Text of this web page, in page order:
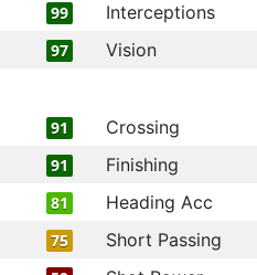
99 Interceptions
97 Vision
91 Crossing
91 Finishing
81 Heading Acc
75 Short Passing